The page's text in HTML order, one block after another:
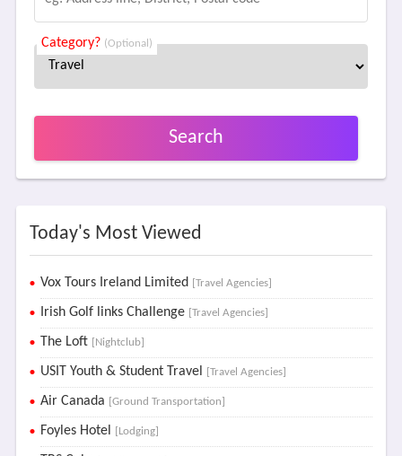
Category? (Optional)
Search
Today's Most Viewed
Vox Tours Ireland Limited [Travel Agencies]
Irish Golf links Challenge [Travel Agencies]
The Loft [Nightclub]
USIT Youth & Student Travel [Travel Agencies]
Air Canada [Ground Transportation]
Foyles Hotel [Lodging]